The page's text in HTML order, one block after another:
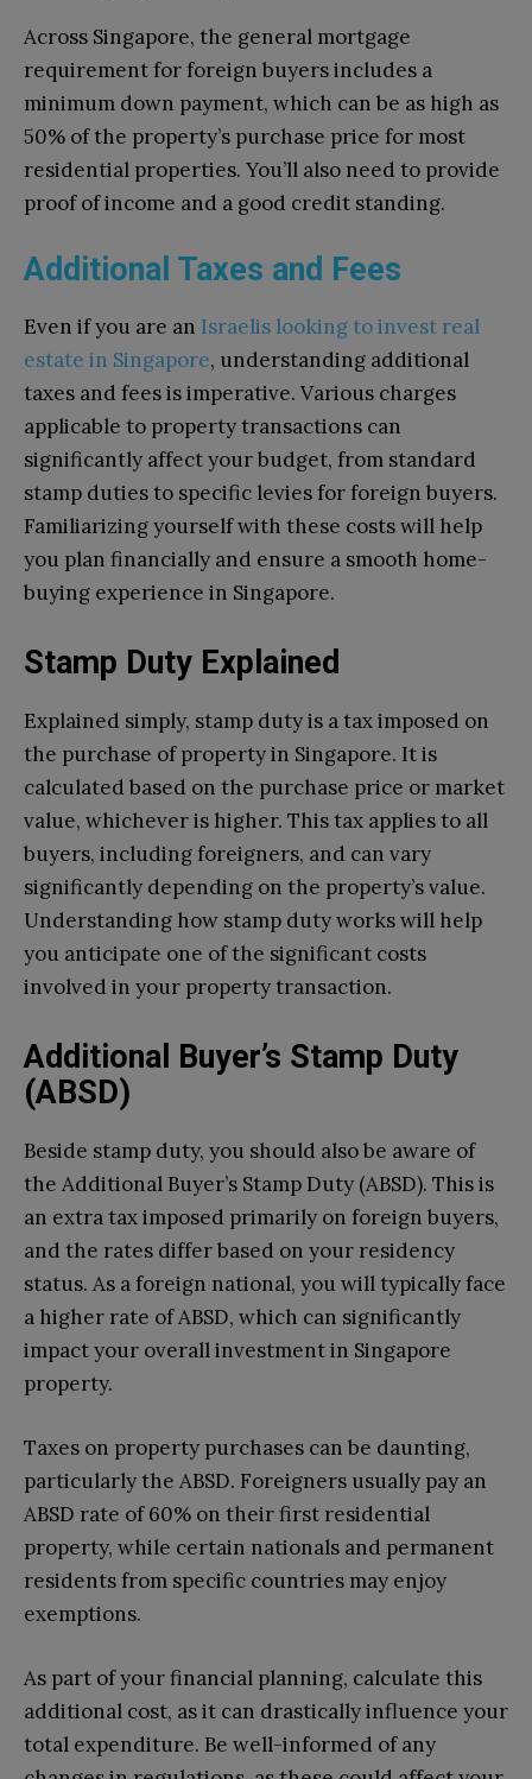
Across Singapore, the general mortgage
requirement for foreign buyers includes a
minimum down payment, which can be as high as
50% of the property’s purchase price for most
residential properties. You’ll also need to provide
proof of income and a good credit standing.
Additional Taxes and Fees
Even if you are an Israelis looking to invest real
estate in Singapore, understanding additional
taxes and fees is imperative. Various charges
applicable to property transactions can
significantly affect your budget, from standard
stamp duties to specific levies for foreign buyers.
Familiarizing yourself with these costs will help
you plan financially and ensure a smooth home-
buying experience in Singapore.
Stamp Duty Explained
Explained simply, stamp duty is a tax imposed on
the purchase of property in Singapore. It is
calculated based on the purchase price or market
value, whichever is higher. This tax applies to all
buyers, including foreigners, and can vary
significantly depending on the property’s value.
Understanding how stamp duty works will help
you anticipate one of the significant costs
involved in your property transaction.
Additional Buyer’s Stamp Duty
(ABSD)
Beside stamp duty, you should also be aware of
the Additional Buyer’s Stamp Duty (ABSD). This is
an extra tax imposed primarily on foreign buyers,
and the rates differ based on your residency
status. As a foreign national, you will typically face
a higher rate of ABSD, which can significantly
impact your overall investment in Singapore
property.
Taxes on property purchases can be daunting,
particularly the ABSD. Foreigners usually pay an
ABSD rate of 60% on their first residential
property, while certain nationals and permanent
residents from specific countries may enjoy
exemptions.
As part of your financial planning, calculate this
additional cost, as it can drastically influence your
total expenditure. Be well-informed of any